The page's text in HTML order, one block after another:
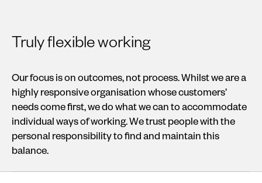
Truly flexible working
Our focus is on outcomes, not process. Whilst we are a
highly responsive organisation whose customers’
needs come first, we do what we can to accommodate
individual ways of working. We trust people with the
personal responsibility to find and maintain this
balance.